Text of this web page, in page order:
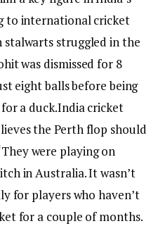
to international cricket
struggled in the
was dismissed for 8
eight balls before being
a duck.India cricket
the Perth flop should
were playing on
in Australia. It wasn’t
for players who haven’t
for a couple of months.